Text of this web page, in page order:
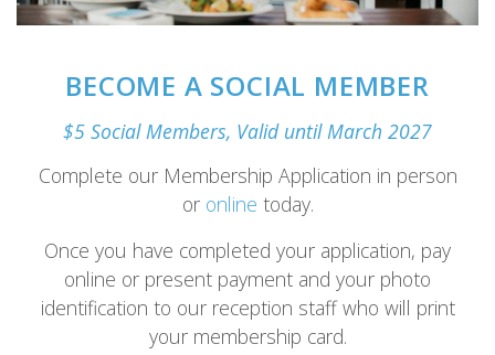
BECOME A SOCIAL MEMBER
$5 Social Members, Valid until March 2027
Complete our Membership Application in person
or online today.
Once you have completed your application, pay
online or present payment and your photo
identification to our reception staff who will print
your membership card.